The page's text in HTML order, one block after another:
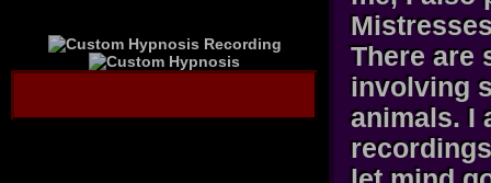
There are
involving
animals. I